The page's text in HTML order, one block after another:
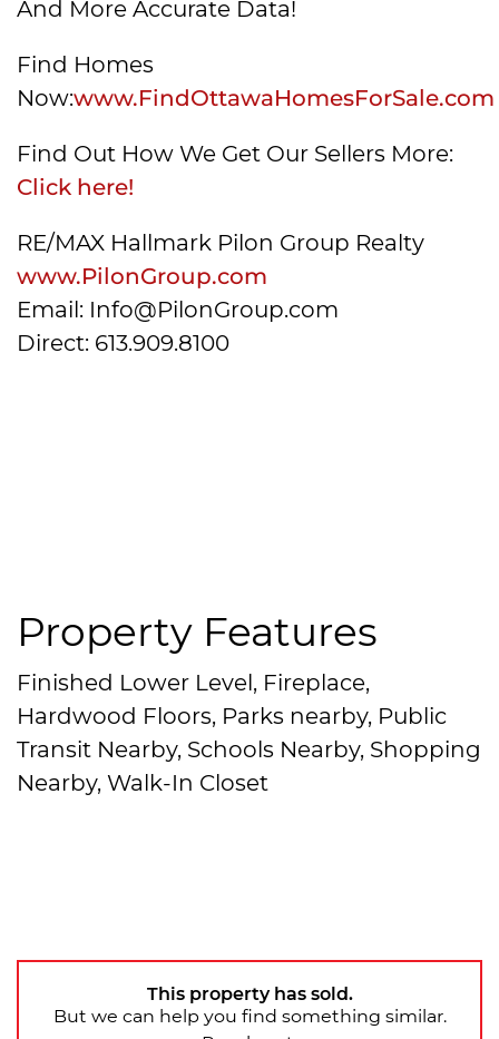
And More Accurate Data!
Find Homes
Now:www.FindOttawaHomesForSale.com
Find Out How We Get Our Sellers More:
Click here!
RE/MAX Hallmark Pilon Group Realty
www.PilonGroup.com
Email: Info@PilonGroup.com
Direct: 613.909.8100
Property Features
Finished Lower Level, Fireplace,
Hardwood Floors, Parks nearby, Public
Transit Nearby, Schools Nearby, Shopping
Nearby, Walk-In Closet
This property has sold.
But we can help you find something similar.